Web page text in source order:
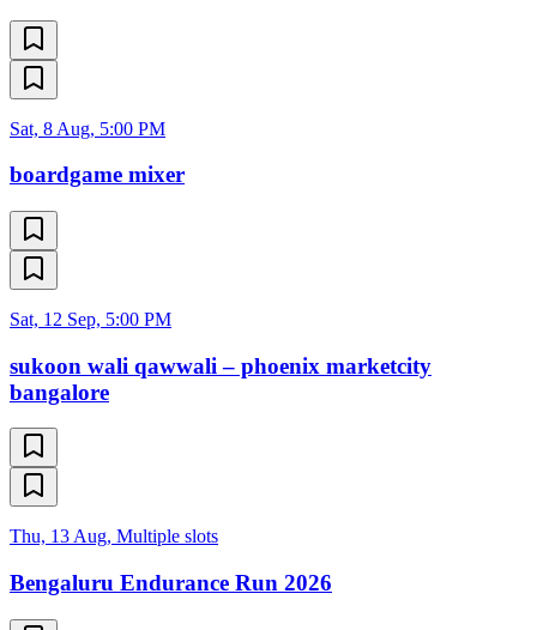
Sat, 8 Aug, 5:00 PM
boardgame mixer
Sat, 12 Sep, 5:00 PM
sukoon wali qawwali – phoenix marketcity
bangalore
Thu, 13 Aug, Multiple slots
Bengaluru Endurance Run 2026